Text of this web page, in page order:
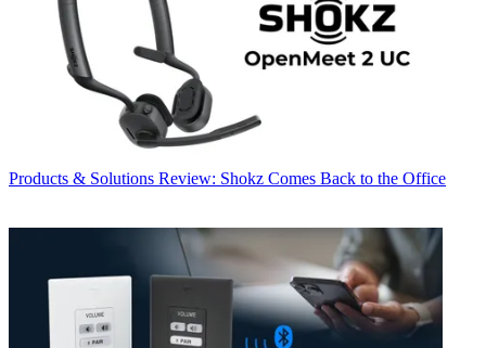
Products & Solutions Review: Shokz Comes Back to the Office